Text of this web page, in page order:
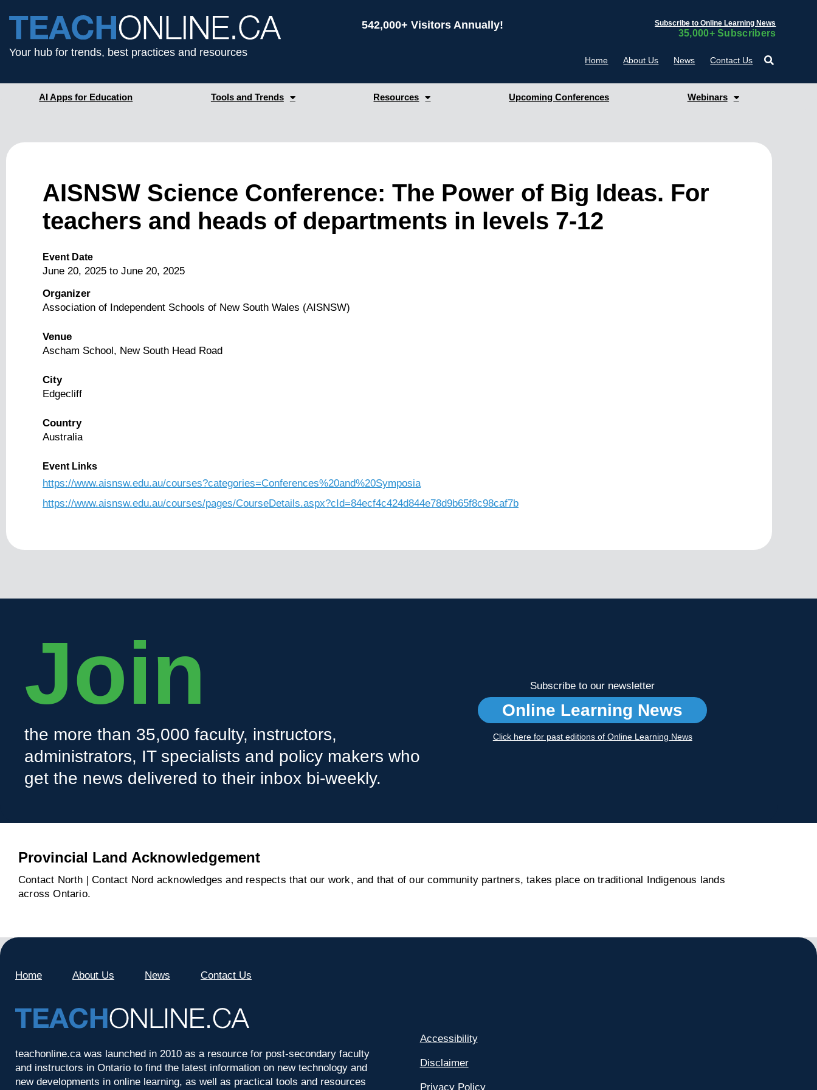
Your hub for trends, best practices and resources
542,000+ Visitors Annually! Subscribe to Online Learning News
35,000+ Subscribers
Home About Us News Contact Us
AI Apps for Education Tools and Trends Resources Upcoming Conferences Webinars
AISNSW Science Conference: The Power of Big Ideas. For
teachers and heads of departments in levels 7-12
Event Date
June 20, 2025 to June 20, 2025
Organizer
Association of Independent Schools of New South Wales (AISNSW)
Venue
Ascham School, New South Head Road
City
Edgecliff
Country
Australia
Event Links
https://www.aisnsw.edu.au/courses?categories=Conferences%20and%20Symposia
https://www.aisnsw.edu.au/courses/pages/CourseDetails.aspx?cId=84ecf4c424d844e78d9b65f8c98caf7b
Join
the more than 35,000 faculty, instructors,
administrators, IT specialists and policy makers who
get the news delivered to their inbox bi-weekly.
Subscribe to our newsletter
Online Learning News
Click here for past editions of Online Learning News
Provincial Land Acknowledgement
Contact North | Contact Nord acknowledges and respects that our work, and that of our community partners, takes place on traditional Indigenous lands
across Ontario.
Home About Us News Contact Us
teachonline.ca was launched in 2010 as a resource for post-secondary faculty
and instructors in Ontario to find the latest information on new technology and
new developments in online learning, as well as practical tools and resources
Accessibility
Disclaimer
Privacy Policy